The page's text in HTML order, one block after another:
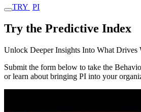
TRY PI
Try the Predictive Index
Unlock Deeper Insights Into What Drives
Submit the form below to take the
or learn about bringing PI into your